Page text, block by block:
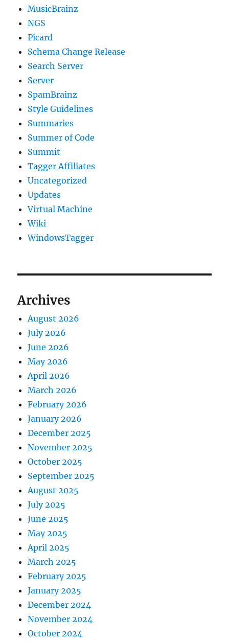
MusicBrainz
NGS
Picard
Schema Change Release
Search Server
Server
SpamBrainz
Style Guidelines
Summaries
Summer of Code
Summit
Tagger Affiliates
Uncategorized
Updates
Virtual Machine
Wiki
WindowsTagger
Archives
August 2026
July 2026
June 2026
May 2026
April 2026
March 2026
February 2026
January 2026
December 2025
November 2025
October 2025
September 2025
August 2025
July 2025
June 2025
May 2025
April 2025
March 2025
February 2025
January 2025
December 2024
November 2024
October 2024